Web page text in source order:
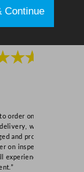
order online,
well
and product
on inspection.
experience
Continue